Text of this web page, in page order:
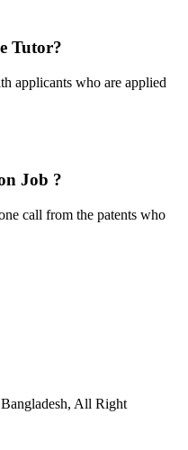
Tutor?
applicants who are applied
Job ?
call from the patents who
All Right